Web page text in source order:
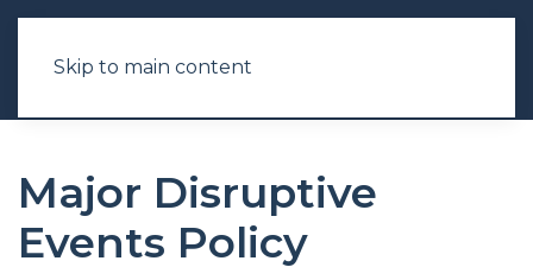
Skip to main content
Major Disruptive
Events Policy